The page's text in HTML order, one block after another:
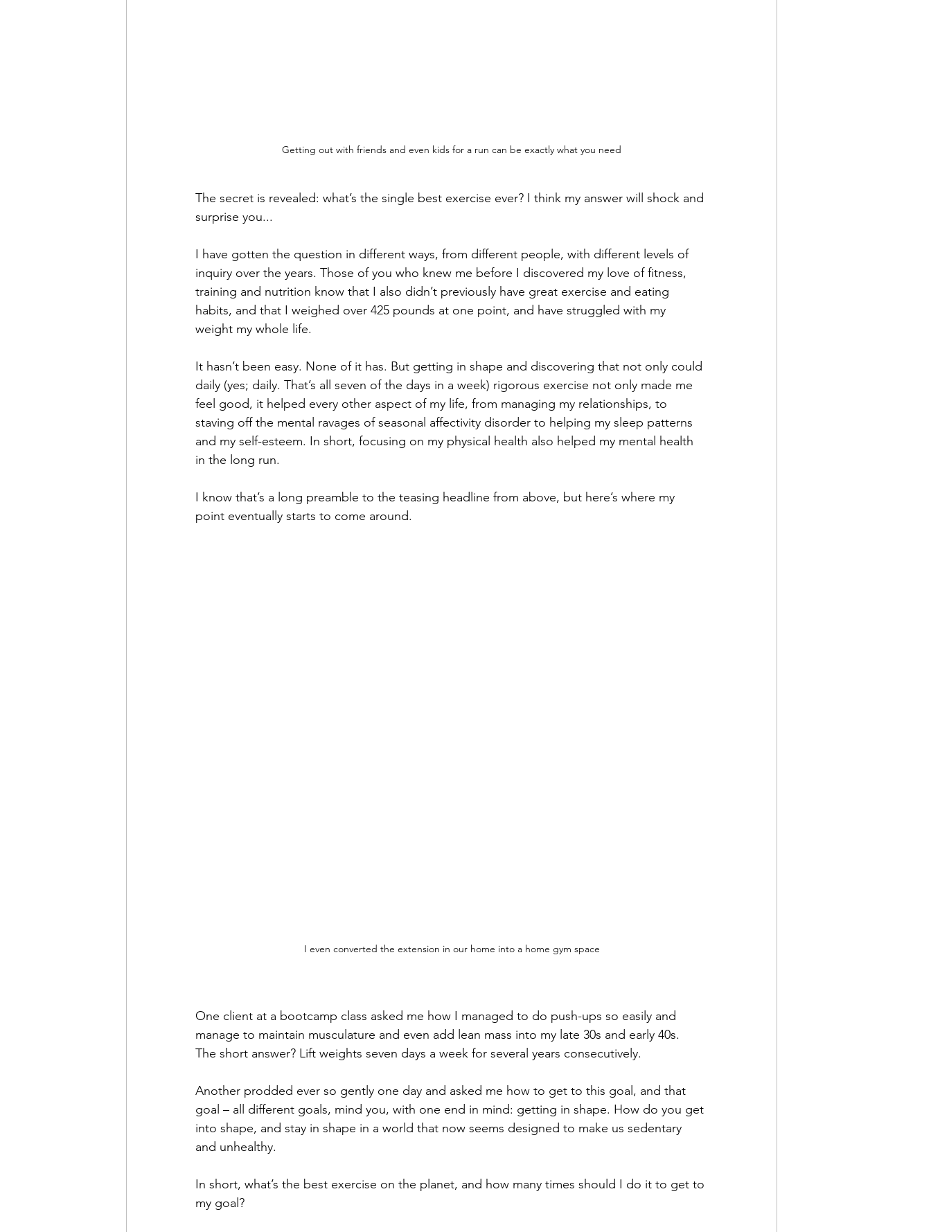
Getting out with friends and even kids for a run can be exactly what you need
The secret is revealed: what’s the single best exercise ever? I think my answer will shock and
surprise you...
I have gotten the question in different ways, from different people, with different levels of
inquiry over the years. Those of you who knew me before I discovered my love of fitness,
training and nutrition know that I also didn’t previously have great exercise and eating
habits, and that I weighed over 425 pounds at one point, and have struggled with my
weight my whole life.
It hasn’t been easy. None of it has. But getting in shape and discovering that not only could
daily (yes; daily. That’s all seven of the days in a week) rigorous exercise not only made me
feel good, it helped every other aspect of my life, from managing my relationships, to
staving off the mental ravages of seasonal affectivity disorder to helping my sleep patterns
and my self-esteem. In short, focusing on my physical health also helped my mental health
in the long run.
I know that’s a long preamble to the teasing headline from above, but here’s where my
point eventually starts to come around.
I even converted the extension in our home into a home gym space
One client at a bootcamp class asked me how I managed to do push-ups so easily and
manage to maintain musculature and even add lean mass into my late 30s and early 40s.
The short answer? Lift weights seven days a week for several years consecutively.
Another prodded ever so gently one day and asked me how to get to this goal, and that
goal – all different goals, mind you, with one end in mind: getting in shape. How do you get
into shape, and stay in shape in a world that now seems designed to make us sedentary
and unhealthy.
In short, what’s the best exercise on the planet, and how many times should I do it to get to
my goal?